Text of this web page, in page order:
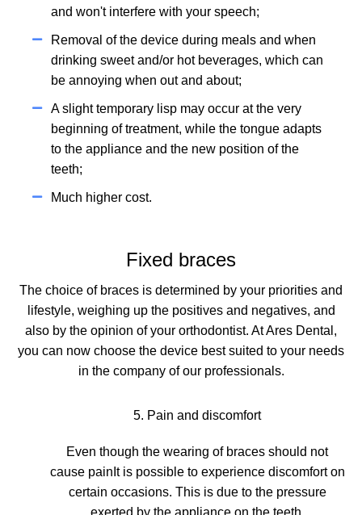
and won't interfere with your speech;
Removal of the device during meals and when
drinking sweet and/or hot beverages, which can
be annoying when out and about;
A slight temporary lisp may occur at the very
beginning of treatment, while the tongue adapts
to the appliance and the new position of the
teeth;
Much higher cost.
Fixed braces
The choice of braces is determined by your priorities and
lifestyle, weighing up the positives and negatives, and
also by the opinion of your orthodontist. At Ares Dental,
you can now choose the device best suited to your needs
in the company of our professionals.
5. Pain and discomfort
Even though the wearing of braces should not
cause pain It is possible to experience discomfort on
certain occasions. This is due to the pressure
exerted by the appliance on the teeth.